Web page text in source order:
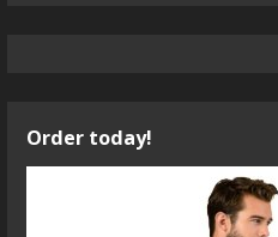
Order today!